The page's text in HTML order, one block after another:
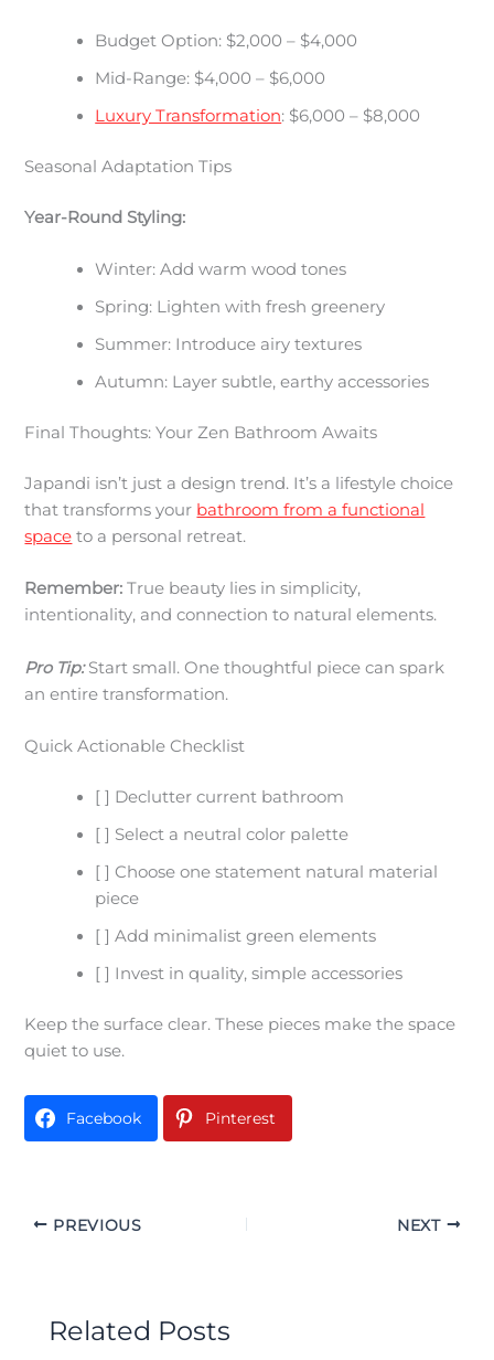
Budget Option: $2,000 – $4,000
Mid-Range: $4,000 – $6,000
Luxury Transformation: $6,000 – $8,000
Seasonal Adaptation Tips
Year-Round Styling:
Winter: Add warm wood tones
Spring: Lighten with fresh greenery
Summer: Introduce airy textures
Autumn: Layer subtle, earthy accessories
Final Thoughts: Your Zen Bathroom Awaits
Japandi isn’t just a design trend. It’s a lifestyle choice
that transforms your bathroom from a functional
space to a personal retreat.
Remember: True beauty lies in simplicity,
intentionality, and connection to natural elements.
Pro Tip:Start small. One thoughtful piece can spark
an entire transformation.
Quick Actionable Checklist
[ ] Declutter current bathroom
[ ] Select a neutral color palette
[ ] Choose one statement natural material
piece
[ ] Add minimalist green elements
[ ] Invest in quality, simple accessories
Keep the surface clear. These pieces make the space
quiet to use.
Facebook Pinterest
PREVIOUS NEXT
Related Posts